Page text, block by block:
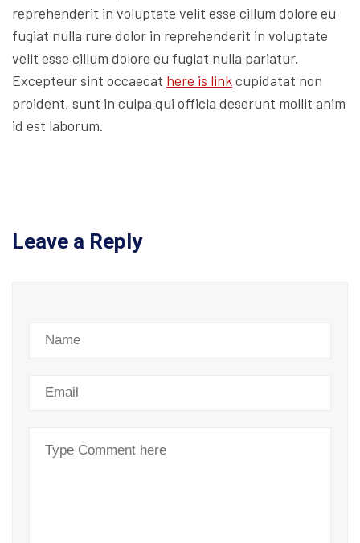
reprehenderit in voluptate velit esse cillum dolore eu
fugiat nulla rure dolor in reprehenderit in voluptate
velit esse cillum dolore eu fugiat nulla pariatur.
Excepteur sint occaecat here is linkcupidatat non
proident, sunt in culpa qui officia deserunt mollit anim
id est laborum.
Leave a Reply